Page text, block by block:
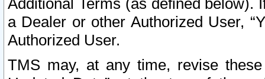
Additional Terms (as defined below).
a Dealer or other Authorized User,
Authorized User.
TMS may, at any time, revise